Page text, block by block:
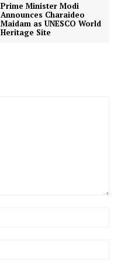
Prime Minister Modi
Announces Charaideo
Maidam as UNESCO World
Heritage Site